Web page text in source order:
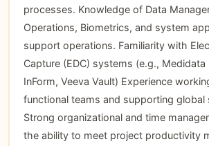
processes. Knowledge of Data
Operations, Biometrics, and system
support operations. Familiarity with
Capture (EDC) systems (e.g., Medidata
InForm, Veeva Vault) Experience
functional teams and supporting global
Strong organizational and time
the ability to meet project productivity